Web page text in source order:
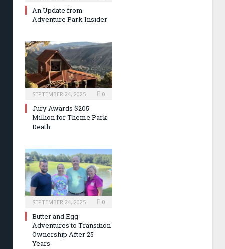
An Update from
Adventure Park Insider
SEPTEMBER 24, 2025 0
Jury Awards $205
Million for Theme Park
Death
SEPTEMBER 24, 2025 0
Butter and Egg
Adventures to Transition
Ownership After 25
Years